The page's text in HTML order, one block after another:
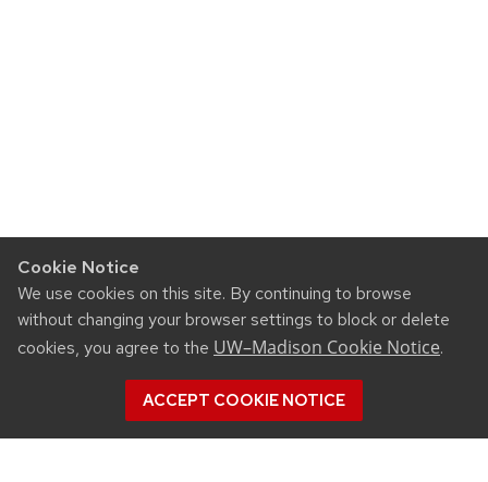
Cookie Notice
We use cookies on this site. By continuing to browse
without changing your browser settings to block or delete
cookies, you agree to the UW–Madison Cookie Notice.
ACCEPT COOKIE NOTICE